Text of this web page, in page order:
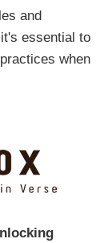
and
essential to
when